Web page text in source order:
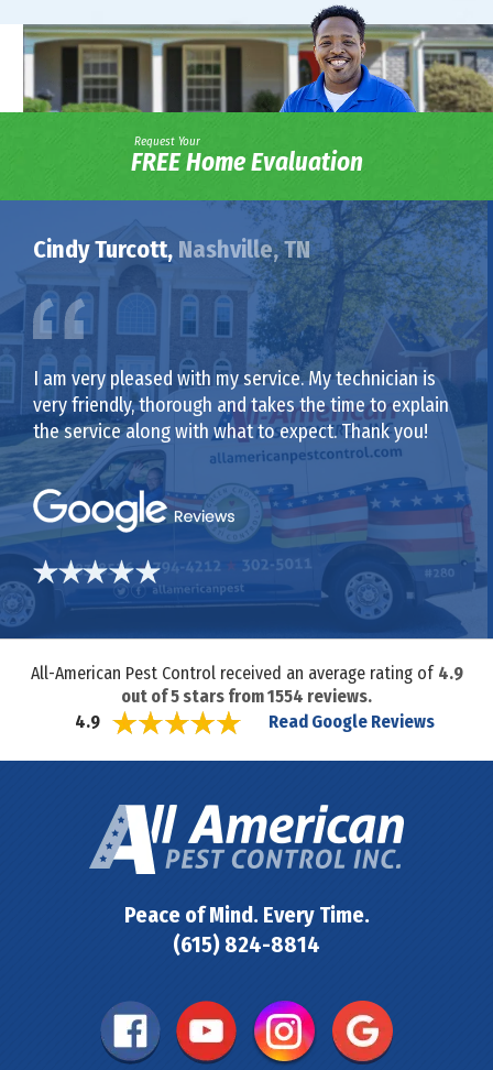
Request Your
FREE Home Evaluation
Cindy Turcott, Nashville, TN
I am very pleased with my service. My technician is
very friendly, thorough and takes the time to explain
the service along with what to expect. Thank you!
All-American Pest Control received an average rating of 4.9
out of5 stars from1554 reviews.
4.9
Read Google Reviews
Peace of Mind. Every Time.
(615) 824-8814